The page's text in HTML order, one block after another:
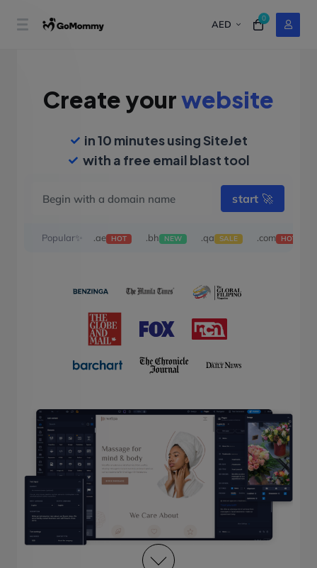
AED
0
Create yourwebsite
in 10 minutes using SiteJet
with a free email blast tool
start 🚀
Popular✨ .ae HOT .bh NEW .qa SALE .com HOT